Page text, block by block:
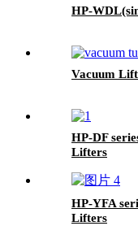
HP-
Vacuum
HP-DF
Lifters
HP-YFA
Lifters